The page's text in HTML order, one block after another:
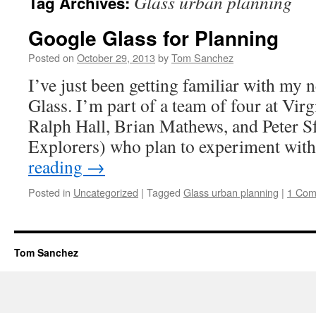
Google Glass for Planning
Posted on October 29, 2013 byTom Sanchez
I’ve just been getting familiar with my
Glass. I’m part of a team of four at
Ralph Hall, Brian Mathews, and Peter
Explorers) who plan to experiment
reading →
Posted in Uncategorized | Tagged Glass urban planning | 1
Tom Sanchez